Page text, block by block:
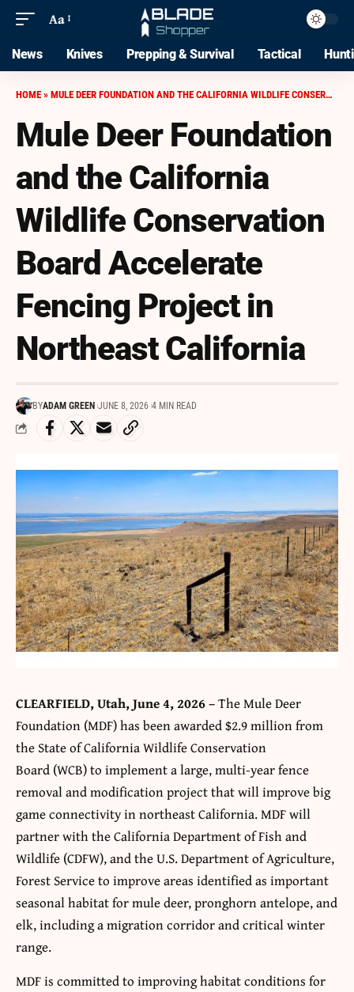
Aa
News Knives Prepping & Survival Tactical
HOME » MULE DEER FOUNDATION AND THE CALIFORNIA WILDLIFE CONSERVATION BOARD ACCELERATE FENCING PROJECT IN NORTHEAST CALIFORNIA
Mule Deer Foundation
and the California
Wildlife Conservation
Board Accelerate
Fencing Project in
Northeast California
BYADAM GREEN JUNE 8, 2026 4 MIN READ
CLEARFIELD, Utah, June 4, 2026 –The Mule Deer
Foundation (MDF) has been awarded $2.9 million from
the State of California Wildlife Conservation
Board (WCB) to implement a large, multi-year fence
removal and modification project that will improve big
game connectivity in northeast California. MDF will
partner with the California Department of Fish and
Wildlife (CDFW), and the U.S. Department of Agriculture,
Forest Service to improve areas identified as important
seasonal habitat for mule deer, pronghorn antelope, and
elk, including a migration corridor and critical winter
range.
MDF is committed to improving habitat conditions for